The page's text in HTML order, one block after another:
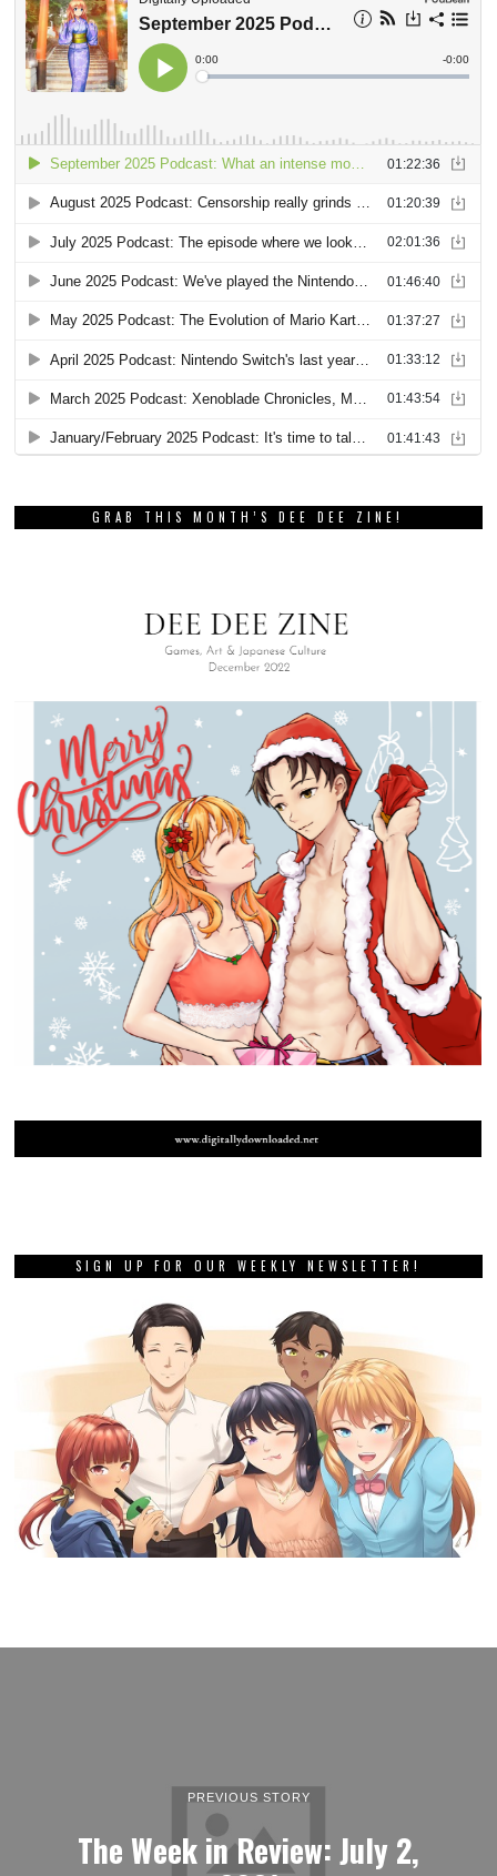
GRAB THIS MONTH’S DEE DEE ZINE!
SIGN UP FOR OUR WEEKLY NEWSLETTER!
PREVIOUS STORY
The Week in Review: July 2,